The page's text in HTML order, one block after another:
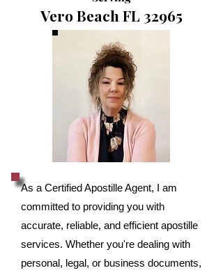
Vero Beach FL 32965
As a Certified Apostille Agent, I am
committed to providing you with
accurate, reliable, and efficient apostille
services. Whether you're dealing with
personal, legal, or business documents,